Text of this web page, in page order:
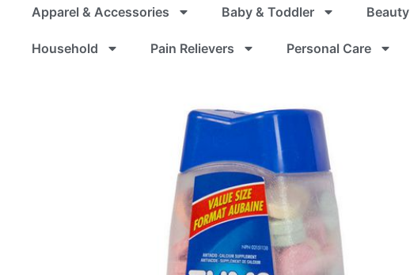
Apparel & Accessories Baby & Toddler Beauty
Household Pain Relievers Personal Care